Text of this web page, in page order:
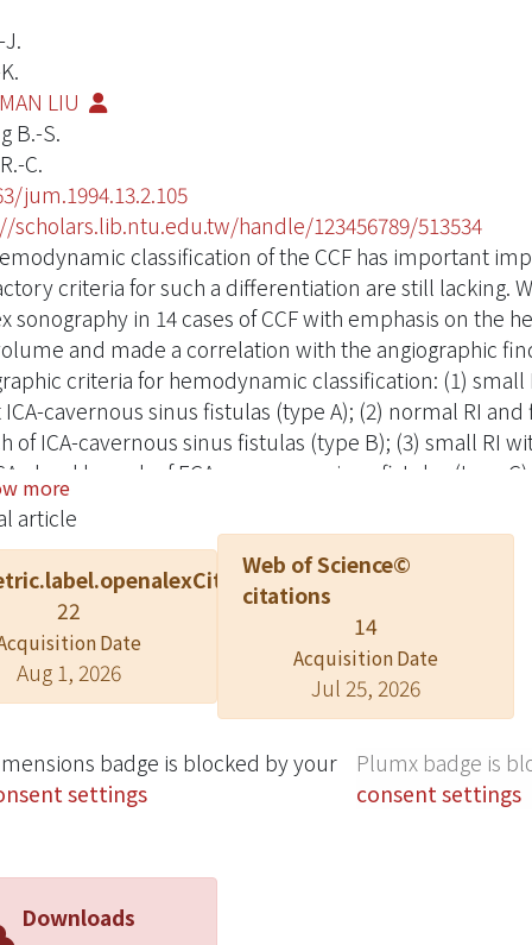
LIU
B.-S.
C.
jum.1994.13.2.105
scholars.lib.ntu.edu.tw/handle/123456789/513534
classification of the CCF has important
criteria for such a differentiation are still lacking.
sonography in 14 cases of CCF with emphasis on the
and made a correlation with the angiographic
criteria for hemodynamic classification: (1)
cavernous sinus fistulas (type A); (2) normal RI
of ICA-cavernous sinus fistulas (type B); (3) small RI
dural branch of ECA-cavernous sinus fistulas (type
sinus fistulas (type D). Application for assessment
more
article
22
Date
Aug 1, 2026
Web of Science©
citations
14
Acquisition Date
Jul 25, 2026
badge is blocked by your
settings
Plumx badge is
consent settings
Downloads